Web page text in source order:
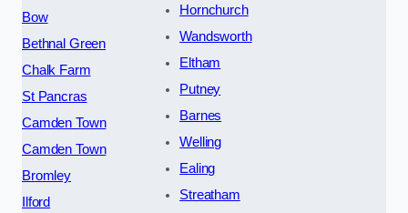
Bow
Bethnal Green
Chalk Farm
St Pancras
Camden Town
Camden Town
Bromley
Ilford
Hornchurch
Wandsworth
Eltham
Putney
Barnes
Welling
Ealing
Streatham